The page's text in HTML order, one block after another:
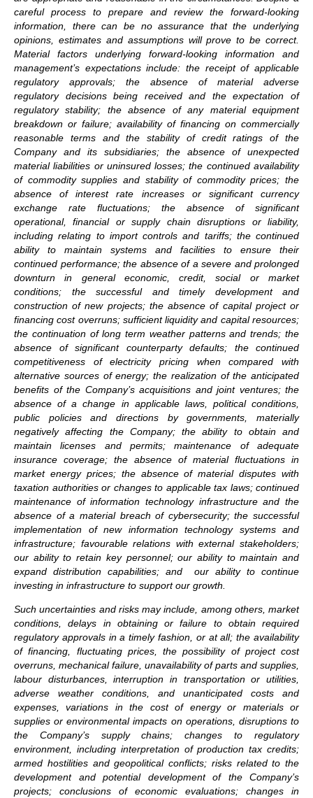
careful process to prepare and review the forward-looking
information, there can be no assurance that the underlying
opinions, estimates and assumptions will prove to be correct.
Material factors underlying forward-looking information and
management’s expectations include: the receipt of applicable
regulatory approvals; the absence of material adverse
regulatory decisions being received and the expectation of
regulatory stability; the absence of any material equipment
breakdown or failure; availability of financing on commercially
reasonable terms and the stability of credit ratings of the
Company and its subsidiaries; the absence of unexpected
material liabilities or uninsured losses; the continued availability
of commodity supplies and stability of commodity prices; the
absence of interest rate increases or significant currency
exchange rate fluctuations; the absence of significant
operational, financial or supply chain disruptions or liability,
including relating to import controls and tariffs; the continued
ability to maintain systems and facilities to ensure their
continued performance; the absence of a severe and prolonged
downturn in general economic, credit, social or market
conditions; the successful and timely development and
construction of new projects; the absence of capital project or
financing cost overruns; sufficient liquidity and capital resources;
the continuation of long term weather patterns and trends; the
absence of significant counterparty defaults; the continued
competitiveness of electricity pricing when compared with
alternative sources of energy; the realization of the anticipated
benefits of the Company’s acquisitions and joint ventures; the
absence of a change in applicable laws, political conditions,
public policies and directions by governments, materially
negatively affecting the Company; the ability to obtain and
maintain licenses and permits; maintenance of adequate
insurance coverage; the absence of material fluctuations in
market energy prices; the absence of material disputes with
taxation authorities or changes to applicable tax laws; continued
maintenance of information technology infrastructure and the
absence of a material breach of cybersecurity; the successful
implementation of new information technology systems and
infrastructure; favourable relations with external stakeholders;
our ability to retain key personnel; our ability to maintain and
expand distribution capabilities; and our ability to continue
investing in infrastructure to support our growth.
Such uncertainties and risks may include, among others, market
conditions, delays in obtaining or failure to obtain required
regulatory approvals in a timely fashion, or at all; the availability
of financing, fluctuating prices, the possibility of project cost
overruns, mechanical failure, unavailability of parts and supplies,
labour disturbances, interruption in transportation or utilities,
adverse weather conditions, and unanticipated costs and
expenses, variations in the cost of energy or materials or
supplies or environmental impacts on operations, disruptions to
the Company’s supply chains; changes to regulatory
environment, including interpretation of production tax credits;
armed hostilities and geopolitical conflicts; risks related to the
development and potential development of the Company’s
projects; conclusions of economic evaluations; changes in